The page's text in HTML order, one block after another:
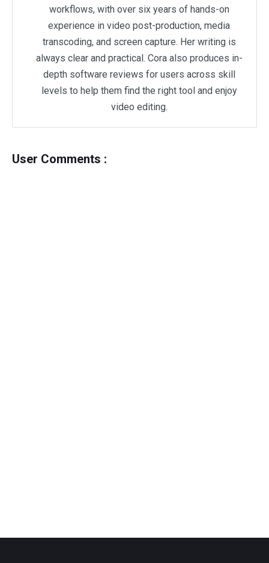
workflows, with over six years of hands-on
experience in video post-production, media
transcoding, and screen capture. Her writing is
always clear and practical. Cora also produces in-
depth software reviews for users across skill
levels to help them find the right tool and enjoy
video editing.
User Comments :